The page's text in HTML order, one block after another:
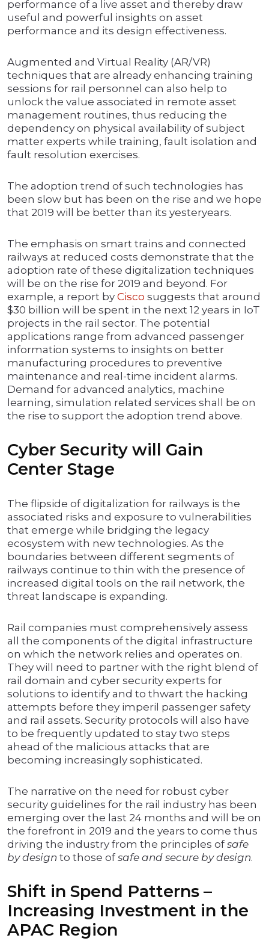
performance of a live asset and thereby draw
useful and powerful insights on asset
performance and its design effectiveness.
Augmented and Virtual Reality (AR/VR)
techniques that are already enhancing training
sessions for rail personnel can also help to
unlock the value associated in remote asset
management routines, thus reducing the
dependency on physical availability of subject
matter experts while training, fault isolation and
fault resolution exercises.
The adoption trend of such technologies has
been slow but has been on the rise and we hope
that 2019 will be better than its yesteryears.
The emphasis on smart trains and connected
railways at reduced costs demonstrate that the
adoption rate of these digitalization techniques
will be on the rise for 2019 and beyond. For
example, a report by Cisco suggests that around
$30 billion will be spent in the next 12 years in IoT
projects in the rail sector. The potential
applications range from advanced passenger
information systems to insights on better
manufacturing procedures to preventive
maintenance and real-time incident alarms.
Demand for advanced analytics, machine
learning, simulation related services shall be on
the rise to support the adoption trend above.
Cyber Security will Gain
Center Stage
The flipside of digitalization for railways is the
associated risks and exposure to vulnerabilities
that emerge while bridging the legacy
ecosystem with new technologies. As the
boundaries between different segments of
railways continue to thin with the presence of
increased digital tools on the rail network, the
threat landscape is expanding.
Rail companies must comprehensively assess
all the components of the digital infrastructure
on which the network relies and operates on.
They will need to partner with the right blend of
rail domain and cyber security experts for
solutions to identify and to thwart the hacking
attempts before they imperil passenger safety
and rail assets. Security protocols will also have
to be frequently updated to stay two steps
ahead of the malicious attacks that are
becoming increasingly sophisticated.
The narrative on the need for robust cyber
security guidelines for the rail industry has been
emerging over the last 24 months and will be on
the forefront in 2019 and the years to come thus
driving the industry from the principles ofsafe
by design to those ofsafe and secure by design.
Shift in Spend Patterns –
Increasing Investment in the
APAC Region